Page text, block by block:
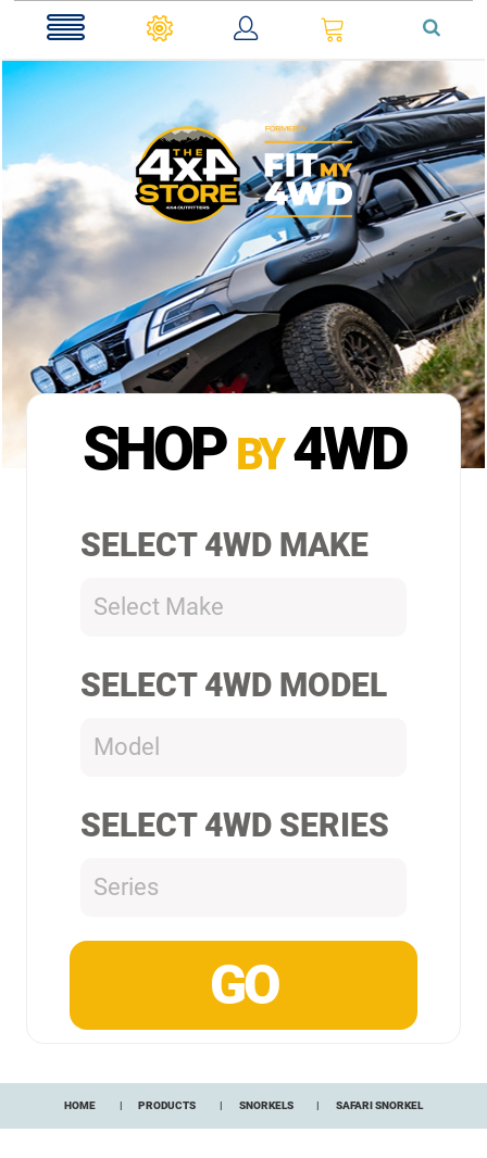
SHOP BY 4WD
SELECT 4WD MAKE
Select Make
SELECT 4WD MODEL
Model
SELECT 4WD SERIES
Series
HOME PRODUCTS SNORKELS SAFARI SNORKEL